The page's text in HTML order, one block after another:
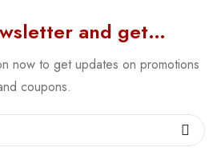
and get…
now to get updates on promotions
coupons.